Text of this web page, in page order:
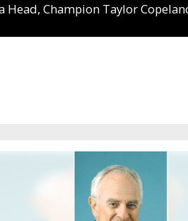
Head, Champion Taylor